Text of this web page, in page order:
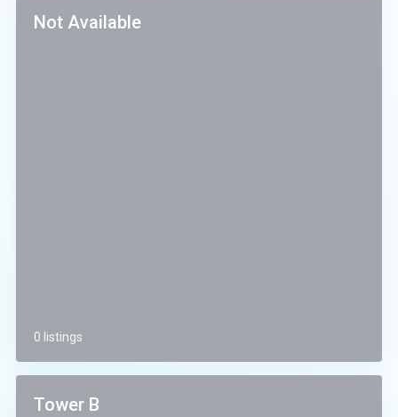
Not Available
0 listings
Tower B